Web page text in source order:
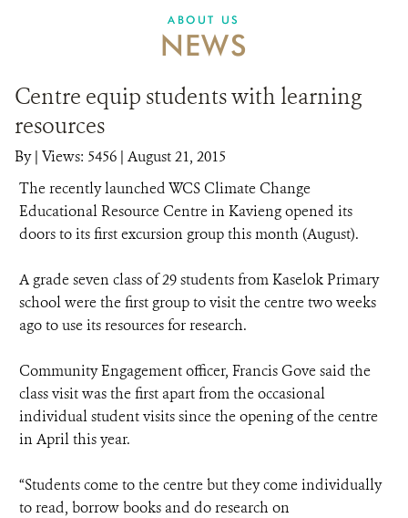
ABOUT US
NEWS
Centre equip students with learning
resources
By| Views: 5456 | August 21, 2015
The recently launched WCS Climate Change
Educational Resource Centre in Kavieng opened its
doors to its first excursion group this month (August).
A grade seven class of 29 students from Kaselok Primary
school were the first group to visit the centre two weeks
ago to use its resources for research.
Community Engagement officer, Francis Gove said the
class visit was the first apart from the occasional
individual student visits since the opening of the centre
in April this year.
“Students come to the centre but they come individually
to read, borrow books and do research on